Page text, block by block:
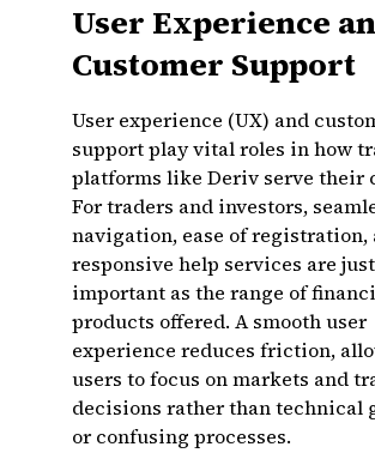
User Experience
Customer Support
User experience (UX) and
support play vital roles in how
platforms like Deriv serve their
For traders and investors,
navigation, ease of registration,
responsive help services are
important as the range of
products offered. A smooth user
experience reduces friction,
users to focus on markets and
decisions rather than technical
or confusing processes.